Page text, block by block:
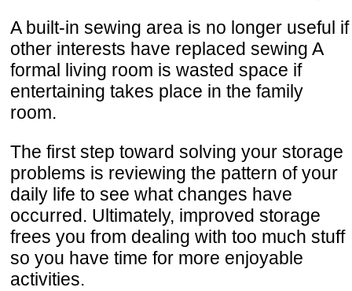
A built-in sewing area is no longer useful if
other interests have replaced sewing A
formal living room is wasted space if
entertaining takes place in the family
room.
The first step toward solving your storage
problems is reviewing the pattern of your
daily life to see what changes have
occurred. Ultimately, improved storage
frees you from dealing with too much stuff
so you have time for more enjoyable
activities.